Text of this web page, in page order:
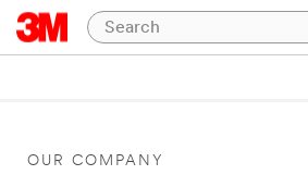
OUR COMPANY